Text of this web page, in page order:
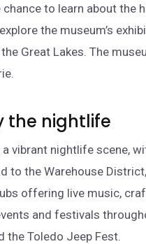
to learn about the
the museum’s
Great Lakes. The
the nightlife
a vibrant nightlife scene,
to the Warehouse
offering live music,
and festivals
the Toledo Jeep Fest.